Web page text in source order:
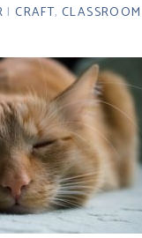
|CRAFT,CLASSROOM